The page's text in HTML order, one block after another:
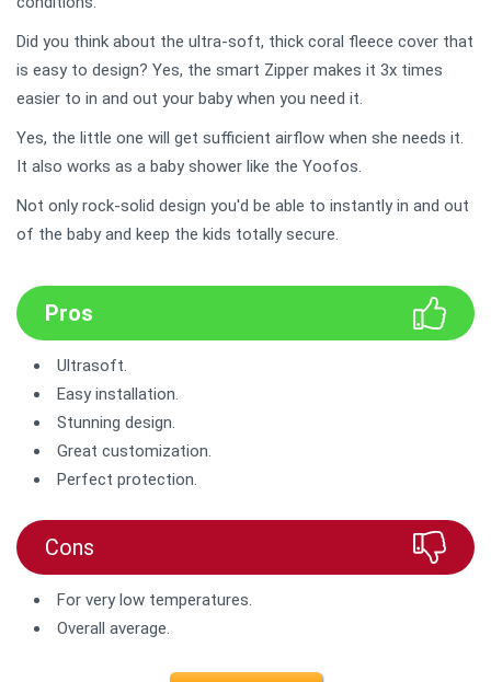
Did you think about the ultra-soft, thick coral fleece cover that
is easy to design? Yes, the smart Zipper makes it 3x times
easier to in and out your baby when you need it.
Yes, the little one will get sufficient airflow when she needs it.
It also works as a baby shower like the Yoofos.
Not only rock-solid design you'd be able to instantly in and out
of the baby and keep the kids totally secure.
Pros
Ultrasoft.
Easy installation.
Stunning design.
Great customization.
Perfect protection.
Cons
For very low temperatures.
Overall average.